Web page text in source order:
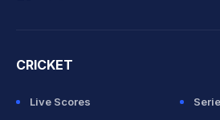
CRICKET
Live Scores